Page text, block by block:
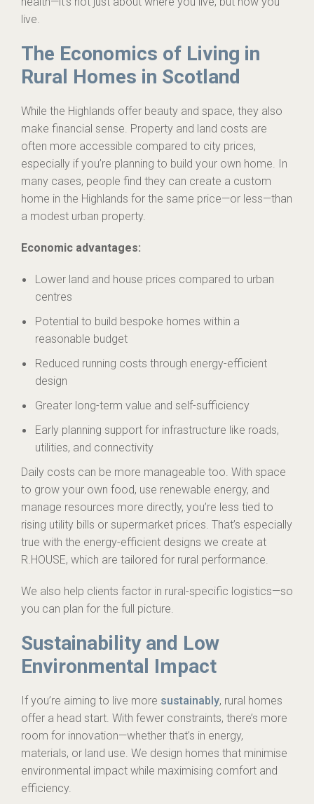
live.
The Economics of Living in
Rural Homes in Scotland
While the Highlands offer beauty and space, they also
make financial sense. Property and land costs are
often more accessible compared to city prices,
especially if you’re planning to build your own home. In
many cases, people find they can create a custom
home in the Highlands for the same price—or less—than
a modest urban property.
Economic advantages:
Lower land and house prices compared to urban
centres
Potential to build bespoke homes within a
reasonable budget
Reduced running costs through energy-efficient
design
Greater long-term value and self-sufficiency
Early planning support for infrastructure like roads,
utilities, and connectivity
Daily costs can be more manageable too. With space
to grow your own food, use renewable energy, and
manage resources more directly, you’re less tied to
rising utility bills or supermarket prices. That’s especially
true with the energy-efficient designs we create at
R.HOUSE, which are tailored for rural performance.
We also help clients factor in rural-specific logistics—so
you can plan for the full picture.
Sustainability and Low
Environmental Impact
If you’re aiming to live more sustainably, rural homes
offer a head start. With fewer constraints, there’s more
room for innovation—whether that’s in energy,
materials, or land use. We design homes that minimise
environmental impact while maximising comfort and
efficiency.